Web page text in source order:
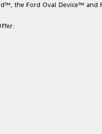
the Ford Oval Device™